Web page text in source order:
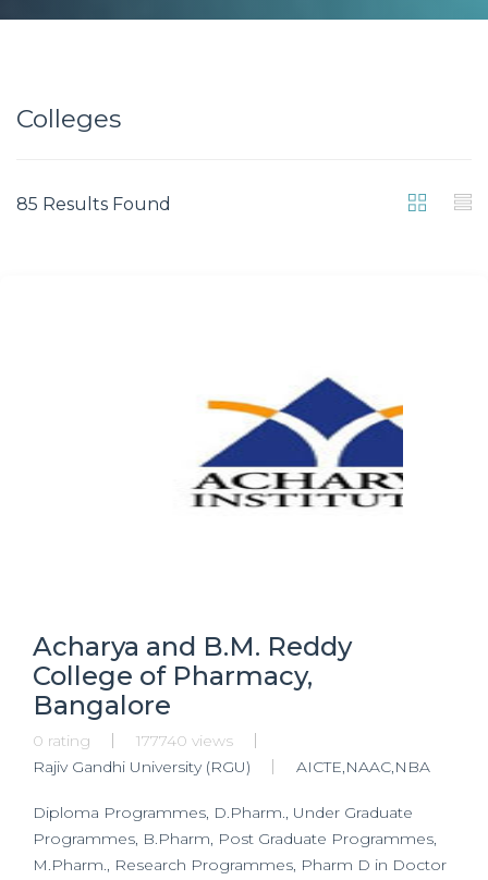
Colleges
85 Results Found
Acharya and B.M. Reddy
College of Pharmacy,
Bangalore
0 rating
177740 views
Rajiv Gandhi University (RGU)
AICTE,NAAC,NBA
Diploma Programmes, D.Pharm., Under Graduate
Programmes, B.Pharm, Post Graduate Programmes,
M.Pharm., Research Programmes, Pharm D in Doctor